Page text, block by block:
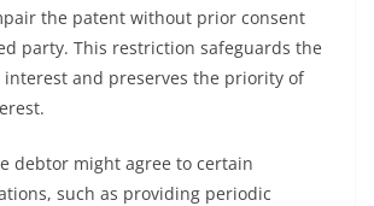
the patent without prior consent
party. This restriction safeguards the
interest and preserves the priority of
debtor might agree to certain
such as providing periodic